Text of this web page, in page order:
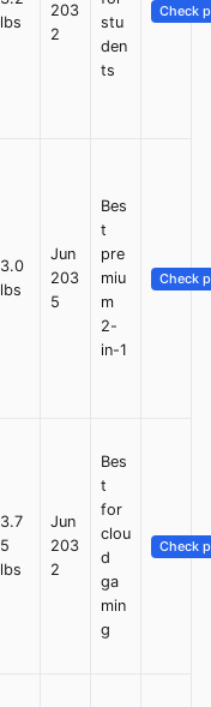
lbs
203
2
stu
den
ts
Check
3.0
lbs
Jun
203
5
Bes
t
pre
miu
m
2-
in-1
Check
3.7
5
lbs
Jun
203
2
Bes
t
for
clou
d
ga
min
g
Check